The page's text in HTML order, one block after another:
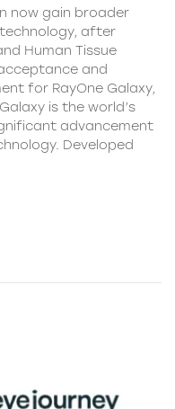
now gain broader
after
Human Tissue
and
for RayOne Galaxy,
is the world’s
advancement
Developed